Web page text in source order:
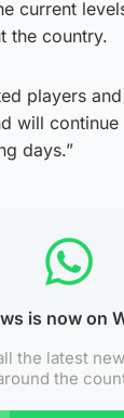
current
the country.
players
will
days.”
is now on
the latest
the